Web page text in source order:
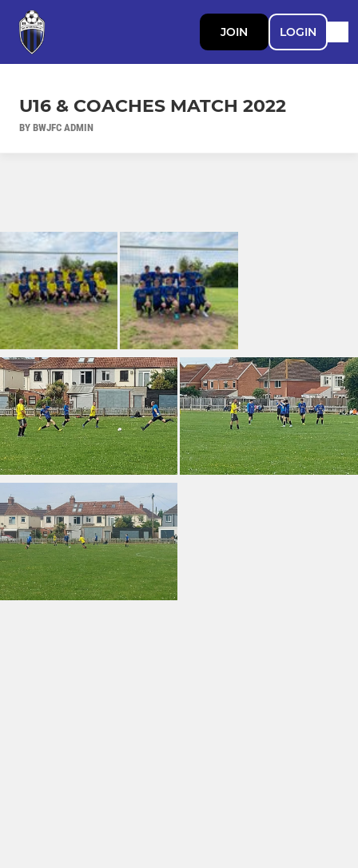
JOIN LOGIN
U16 & COACHES MATCH 2022
BY BWJFC ADMIN